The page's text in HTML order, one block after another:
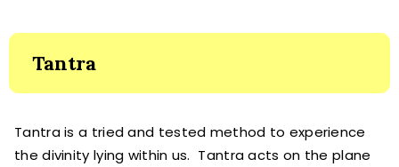
VOLUNTEER
DONATE
Tantra
Tantra is a tried and tested method to experience
the divinity lying within us. Tantra acts on the plane